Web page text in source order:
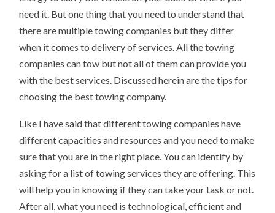
need it. But one thing that you need to understand that
there are multiple towing companies but they differ
when it comes to delivery of services. All the towing
companies can tow but not all of them can provide you
with the best services. Discussed herein are the tips for
choosing the best towing company.
Like I have said that different towing companies have
different capacities and resources and you need to make
sure that you are in the right place. You can identify by
asking for a list of towing services they are offering. This
will help you in knowing if they can take your task or not.
After all, what you need is technological, efficient and